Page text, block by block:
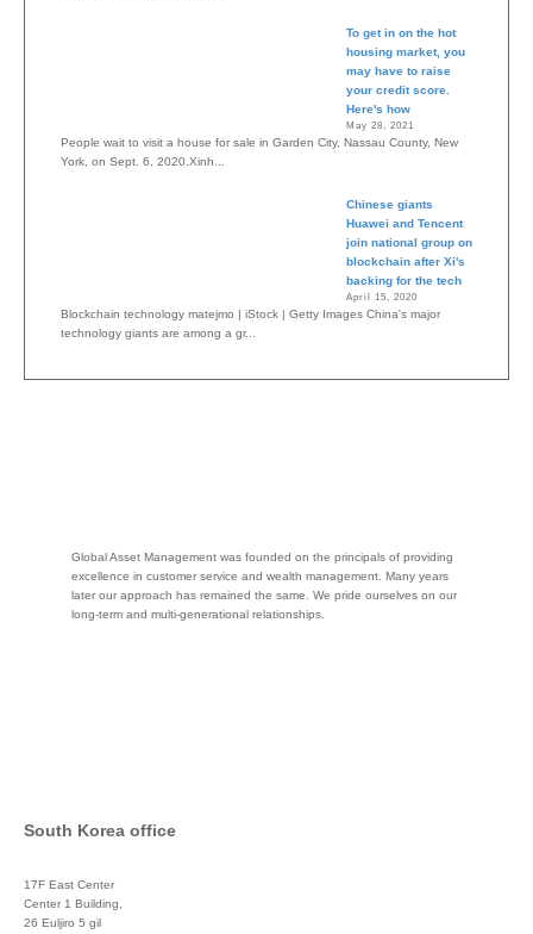
To get in on the hot
housing market, you
may have to raise
your credit score.
Here's how
May 28, 2021
People wait to visit a house for sale in Garden City, Nassau County, New
York, on Sept. 6, 2020.Xinh...
Chinese giants
Huawei and Tencent
join national group on
blockchain after Xi's
backing for the tech
April 15, 2020
Blockchain technology matejmo | iStock | Getty Images China's major
technology giants are among a gr...
Global Asset Management was founded on the principals of providing
excellence in customer service and wealth management. Many years
later our approach has remained the same. We pride ourselves on our
long-term and multi-generational relationships.
South Korea office
17F East Center
Center 1 Building,
26 Euljiro 5 gil